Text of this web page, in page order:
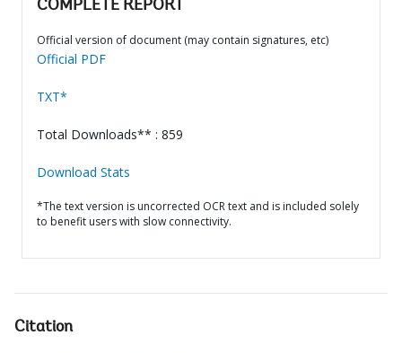
COMPLETE REPORT
Official version of document (may contain signatures, etc)
Official PDF
TXT*
Total Downloads** : 859
Download Stats
*The text version is uncorrected OCR text and is included solely
to benefit users with slow connectivity.
Citation